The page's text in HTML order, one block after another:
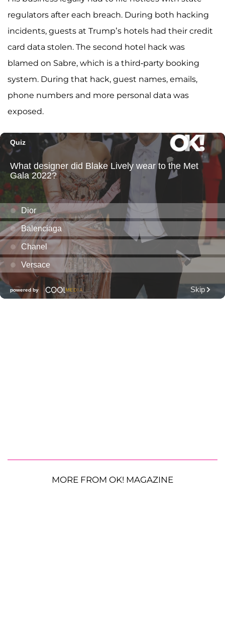
regulators after each breach. During both hacking
incidents, guests at Trump’s hotels had their credit
card data stolen. The second hotel hack was
blamed on Sabre, which is a third-party booking
system. During that hack, guest names, emails,
phone numbers and more personal data was
exposed.
MORE FROM OK! MAGAZINE